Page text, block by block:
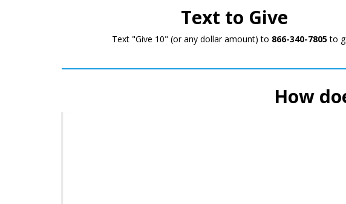
Text to Give
Text "Give 10" (or any dollar amount) to 866-340-7805to
How